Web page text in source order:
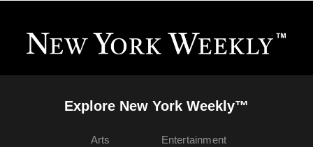
Explore New York Weekly™
Arts
Entertainment